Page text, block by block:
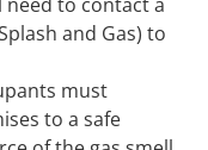
and Gas) to
must
to a safe